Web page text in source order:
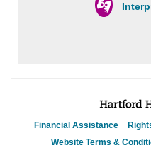
Financial Assistance
Website Terms &